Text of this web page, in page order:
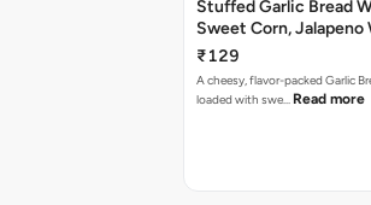
Stuffed Garlic Bread
Sweet Corn, Jalapeno
Jamaican Jerk
₹129
A cheesy, flavor-packed Garlic
loaded with swe… Read more